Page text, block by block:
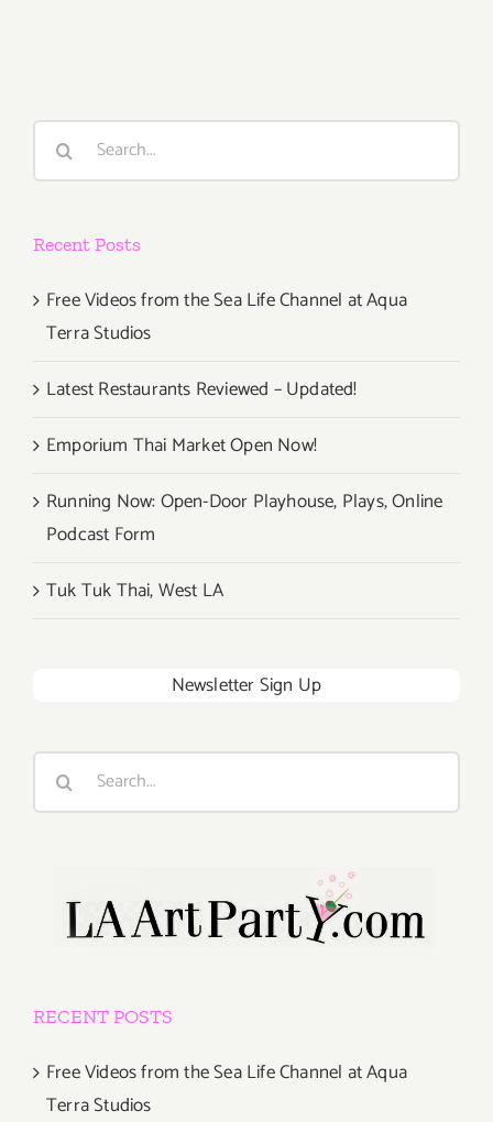
Gallery
Search
Recent Posts
Free Videos from the Sea Life Channel at Aqua
Terra Studios
Latest Restaurants Reviewed – Updated!
Emporium Thai Market Open Now!
Running Now: Open-Door Playhouse, Plays, Online
Podcast Form
Tuk Tuk Thai, West LA
Newsletter Sign Up
Search
RECENT POSTS
Free Videos from the Sea Life Channel at Aqua
Terra Studios